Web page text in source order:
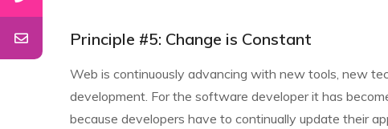
Principle #5: Change is Constant
Web is continuously advancing with new tools, new
development. For the software developer it has
because developers have to continually update their